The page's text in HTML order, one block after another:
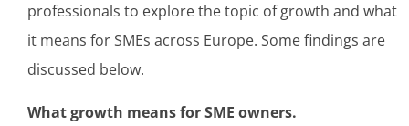
professionals to explore the topic of growth and what
it means for SMEs across Europe. Some findings are
discussed below.
What growth means for SME owners.